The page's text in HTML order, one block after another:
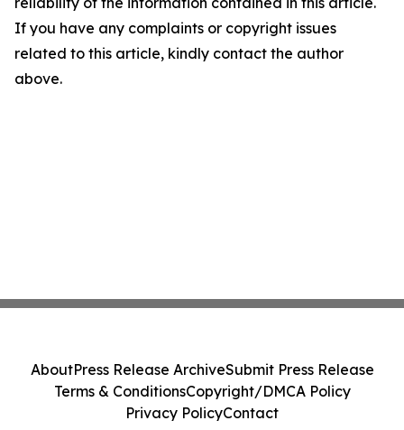
If you have any complaints or copyright issues
related to this article, kindly contact the author
above.
AboutPress Release ArchiveSubmit Press Release
Terms & ConditionsCopyright/DMCA Policy
Privacy PolicyContact